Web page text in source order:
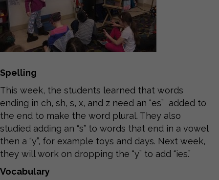
Spelling
This week, the students learned that words
ending in ch, sh, s, x, and z need an “es” added to
the end to make the word plural. They also
studied adding an “s” to words that end in a vowel
then a “y”, for example toys and days. Next week,
they will work on dropping the “y” to add “ies.”
Vocabulary